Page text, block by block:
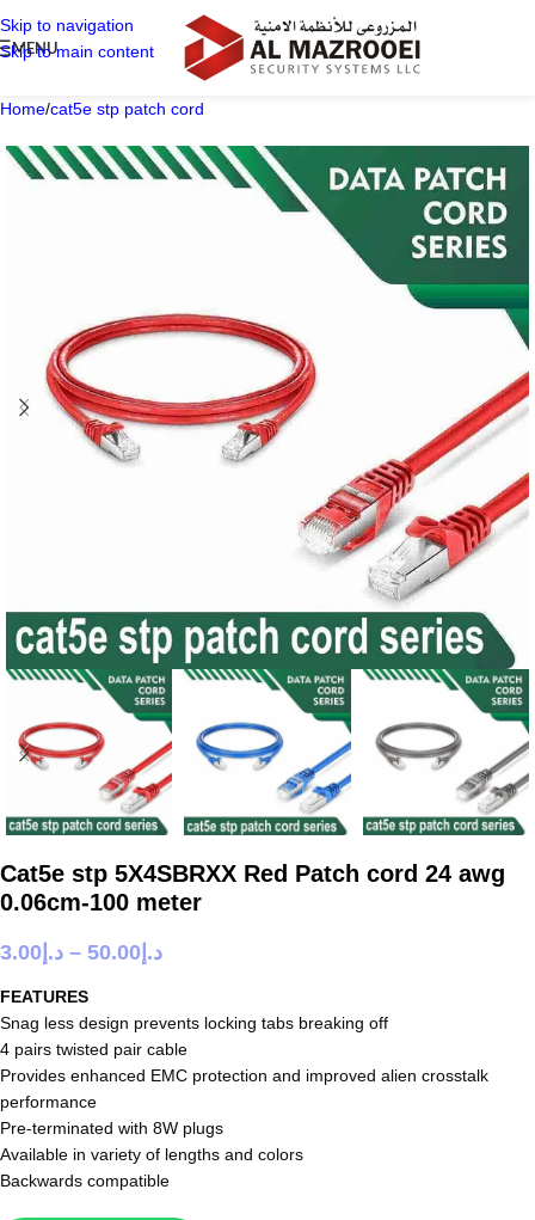
Skip to navigation
Skip to main content
MENU
Home/cat5e stp patch cord
Cat5e stp 5X4SBRXX Red Patch cord 24 awg
0.06cm-100 meter
د.إ 3.00 – د.إ 50.00
FEATURES
Snag less design prevents locking tabs breaking off
4 pairs twisted pair cable
Provides enhanced EMC protection and improved alien crosstalk
performance
Pre-terminated with 8W plugs
Available in variety of lengths and colors
Backwards compatible